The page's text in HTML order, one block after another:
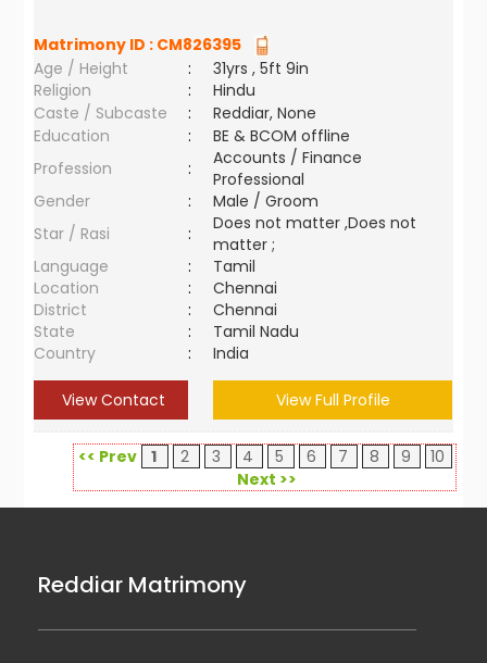
Matrimony ID : CM826395
Age / Height
:
31yrs , 5ft 9in
Religion
:
Hindu
Caste / Subcaste
:
Reddiar, None
Education
:
BE & BCOM offline
Profession
:
Accounts / Finance
Professional
Gender
:
Male / Groom
Star / Rasi
:
Does not matter ,Does not
matter ;
Language
:
Tamil
Location
:
Chennai
District
:
Chennai
State
:
Tamil Nadu
Country
: India
View Contact View Full Profile
<< Prev 1 2 3 4 5 6 7 8 9
10
Next >>
Reddiar Matrimony